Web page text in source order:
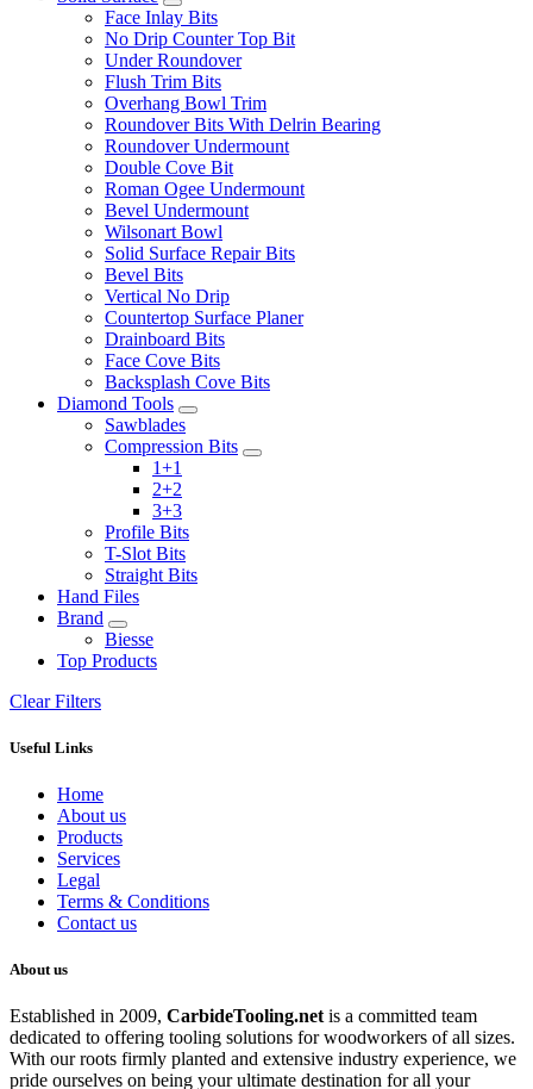
Face Inlay Bits
No Drip Counter Top Bit
Under Roundover
Flush Trim Bits
Overhang Bowl Trim
Roundover Bits With Delrin Bearing
Roundover Undermount
Double Cove Bit
Roman Ogee Undermount
Bevel Undermount
Wilsonart Bowl
Solid Surface Repair Bits
Bevel Bits
Vertical No Drip
Countertop Surface Planer
Drainboard Bits
Face Cove Bits
Backsplash Cove Bits
Diamond Tools
Sawblades
Compression Bits
1+1
2+2
3+3
Profile Bits
T-Slot Bits
Straight Bits
Hand Files
Brand
Biesse
Top Products
Clear Filters
Useful Links
Home
About us
Products
Services
Legal
Terms & Conditions
Contact us
About us
Established in 2009, CarbideTooling.netis a committed team
dedicated to offering tooling solutions for woodworkers of all sizes.
With our roots firmly planted and extensive industry experience, we
pride ourselves on being your ultimate destination for all your